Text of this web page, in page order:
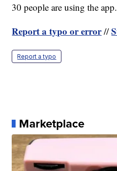
30 people are using the app.
Report a typo or error//
Report a typo
Marketplace